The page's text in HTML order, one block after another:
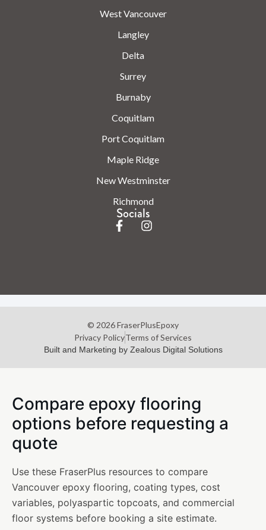
West Vancouver
Langley
Delta
Surrey
Burnaby
Coquitlam
Port Coquitlam
Maple Ridge
New Westminster
Richmond
Socials
© 2026 FraserPlusEpoxy
Privacy PolicyTerms of Services
Built and Marketing by Zealous Digital Solutions
Compare epoxy flooring
options before requesting a
quote
Use these FraserPlus resources to compare
Vancouver epoxy flooring, coating types, cost
variables, polyaspartic topcoats, and commercial
floor systems before booking a site estimate.